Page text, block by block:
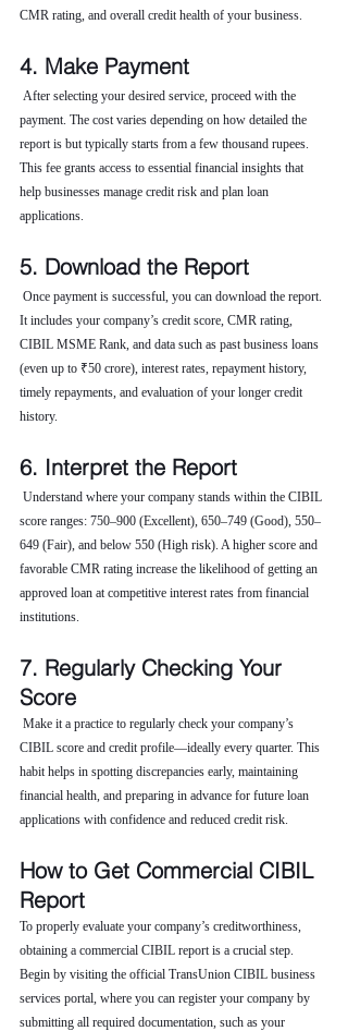
CMR rating, and overall credit health of your business.
4. Make Payment
After selecting your desired service, proceed with the
payment. The cost varies depending on how detailed the
report is but typically starts from a few thousand rupees.
This fee grants access to essential financial insights that
help businesses manage credit risk and plan loan
applications.
5. Download the Report
Once payment is successful, you can download the report.
It includes your company’s credit score, CMR rating,
CIBIL MSME Rank, and data such as past business loans
(even up to ₹50 crore), interest rates, repayment history,
timely repayments, and evaluation of your longer credit
history.
6. Interpret the Report
Understand where your company stands within the CIBIL
score ranges: 750–900 (Excellent), 650–749 (Good), 550–
649 (Fair), and below 550 (High risk). A higher score and
favorable CMR rating increase the likelihood of getting an
approved loan at competitive interest rates from financial
institutions.
7. Regularly Checking Your
Score
Make it a practice to regularly check your company’s
CIBIL score and credit profile—ideally every quarter. This
habit helps in spotting discrepancies early, maintaining
financial health, and preparing in advance for future loan
applications with confidence and reduced credit risk.
How to Get Commercial CIBIL
Report
To properly evaluate your company’s creditworthiness,
obtaining a commercial CIBIL report is a crucial step.
Begin by visiting the official TransUnion CIBIL business
services portal, where you can register your company by
submitting all required documentation, such as your